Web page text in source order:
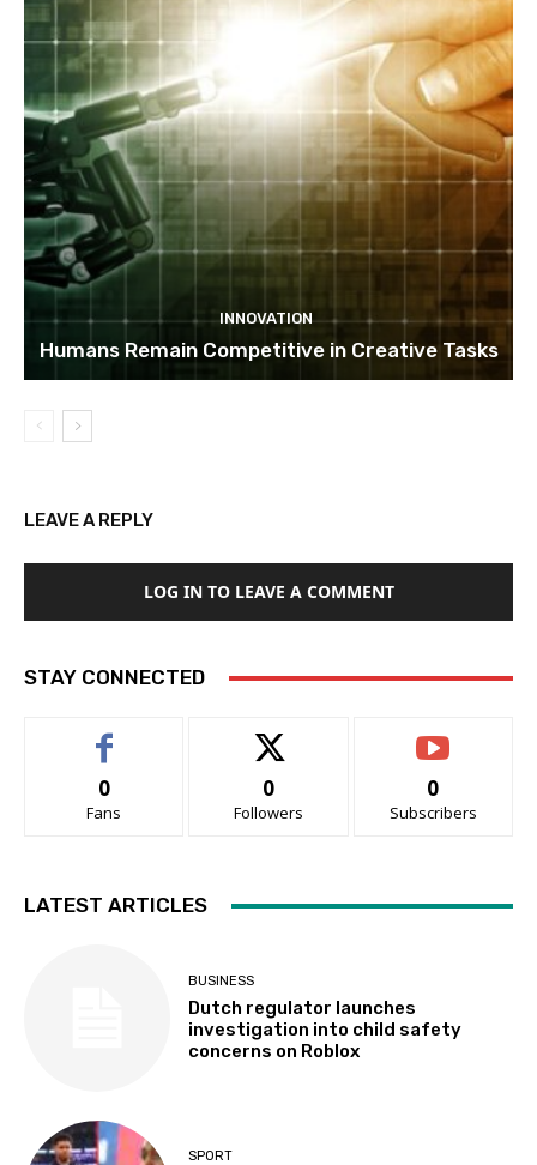
INNOVATION
Humans Remain Competitive in Creative Tasks
LEAVE A REPLY
LOG IN TO LEAVE A COMMENT
STAY CONNECTED
0
Fans
0
Followers
0
Subscribers
LATEST ARTICLES
BUSINESS
Dutch regulator launches
investigation into child safety
concerns on Roblox
SPORT